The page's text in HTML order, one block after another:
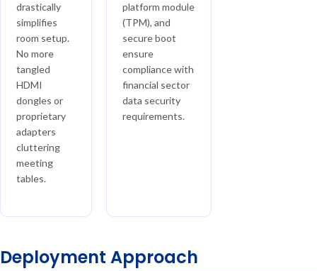
drastically
simplifies
room setup.
No more
tangled
HDMI
dongles or
proprietary
adapters
cluttering
meeting
tables.
platform module
(TPM), and
secure boot
ensure
compliance with
financial sector
data security
requirements.
Deployment Approach